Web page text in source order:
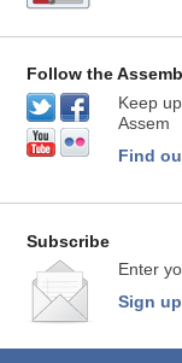
Follow the
Keep
Assem
Find
Subscribe
Enter
Sign up